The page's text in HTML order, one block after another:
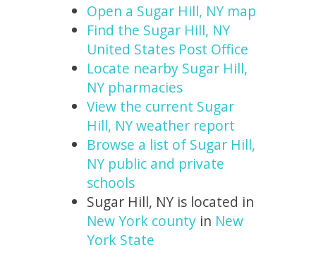
Open a Sugar Hill, NY map
Find the Sugar Hill, NY
United States Post Office
Locate nearby Sugar Hill,
NY pharmacies
View the current Sugar
Hill, NY weather report
Browse a list of Sugar Hill,
NY public and private
schools
Sugar Hill, NY is located in
New York county in New
York State